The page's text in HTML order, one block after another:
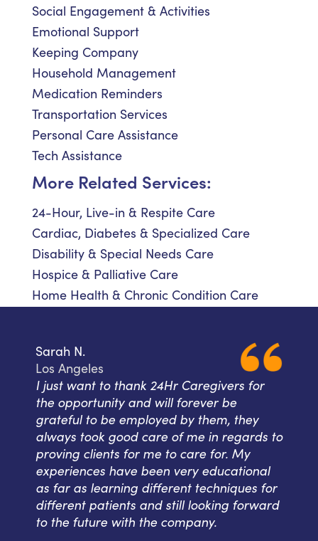
Social Engagement & Activities
Emotional Support
Keeping Company
Household Management
Medication Reminders
Transportation Services
Personal Care Assistance
Tech Assistance
More Related Services:
24-Hour, Live-in & Respite Care
Cardiac, Diabetes & Specialized Care
Disability & Special Needs Care
Hospice & Palliative Care
Home Health & Chronic Condition Care
Sarah N.
Los Angeles
I just want to thank 24Hr Caregivers for
the opportunity and will forever be
grateful to be employed by them, they
always took good care of me in regards to
proving clients for me to care for. My
experiences have been very educational
as far as learning different techniques for
different patients and still looking forward
to the future with the company.